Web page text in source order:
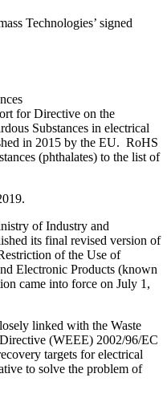
Technologies’ signed
for Directive on the
Substances in electrical
in 2015 by the EU. RoHS
(phthalates) to the list of
of Industry and
its final revised version of
of the Use of
Electronic Products (known
came into force on July 1,
linked with the Waste
(WEEE) 2002/96/EC
targets for electrical
to solve the problem of